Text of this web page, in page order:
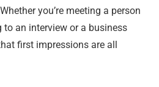
you’re meeting a person
an interview or a business
first impressions are all